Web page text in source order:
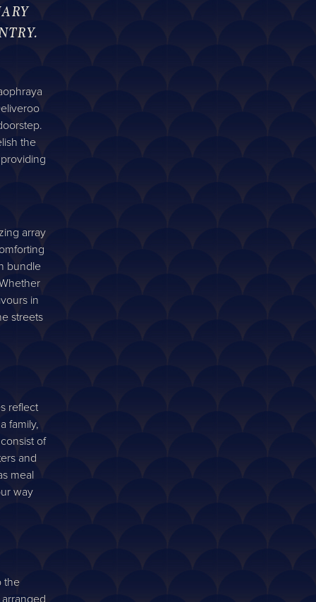
the
array
bundle
in
streets
reflect
family,
of
and
meal
way
the